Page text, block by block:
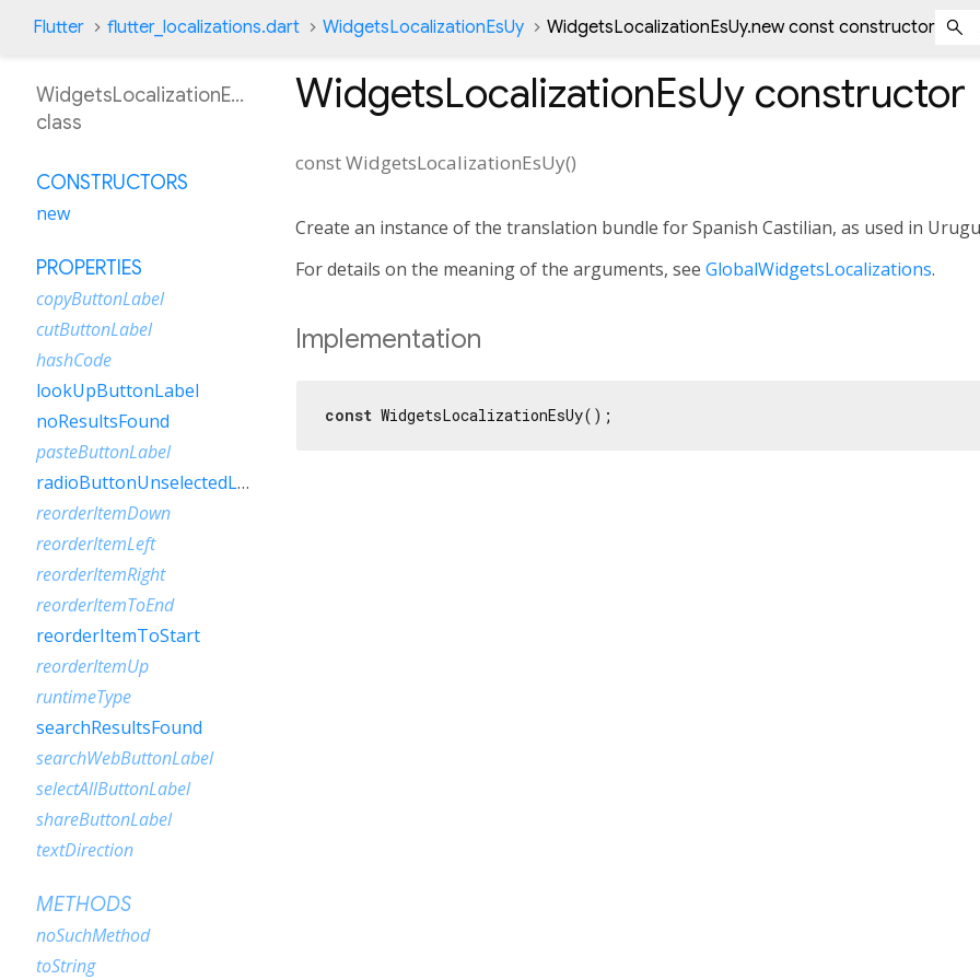
Flutter flutter_localizations.dart WidgetsLocalizationEsUy WidgetsLocalizationEsUy.new const constructor
WidgetsLocalizationEsUy constructor
constWidgetsLocalizationEsUy()
Create an instance of the translation bundle for Spanish Castilian, as used in
For details on the meaning of the arguments, see GlobalWidgetsLocalizations.
Implementation
const WidgetsLocalizationEsUy();
WidgetsLocalizationEsUy
class
CONSTRUCTORS
new
PROPERTIES
copyButtonLabel
cutButtonLabel
hashCode
lookUpButtonLabel
noResultsFound
pasteButtonLabel
radioButtonUnselectedLabel
reorderItemDown
reorderItemLeft
reorderItemRight
reorderItemToEnd
reorderItemToStart
reorderItemUp
runtimeType
searchResultsFound
searchWebButtonLabel
selectAllButtonLabel
shareButtonLabel
textDirection
METHODS
noSuchMethod
toString